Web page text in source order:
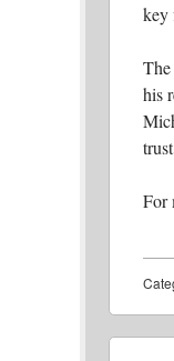
key
The
his
For